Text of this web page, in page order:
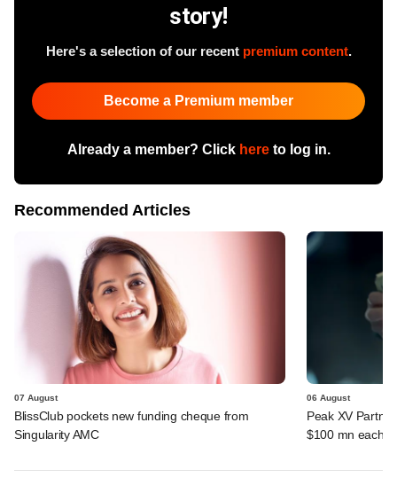
story!
Here's a selection of our recent premium content.
Become a Premium member
Already a member? Click hereto log in.
Recommended Articles
07 August
BlissClub pockets new funding cheque from
Singularity AMC
06 August
Peak XV
$100 mn each